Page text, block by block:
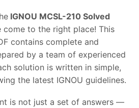
IGNOU MCSL-210 Solved
come to the right place! This
contains complete and
by a team of experienced
solution is written in simple,
the latest IGNOU guidelines.
is not just a set of answers —